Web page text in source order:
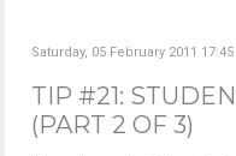
Saturday, 05 February 2011 17:45
TIP #21:
(PART 2 OF 3)